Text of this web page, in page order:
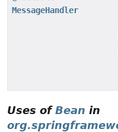
MessageHandler
Uses ofBean in